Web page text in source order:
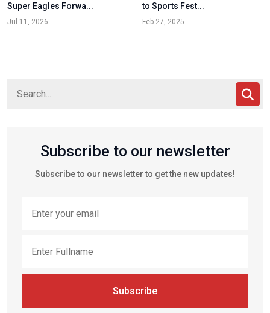
Super Eagles Forwa...
Jul 11, 2026
to Sports Fest...
Feb 27, 2025
Subscribe to our newsletter
Subscribe to our newsletter to get the new updates!
Subscribe